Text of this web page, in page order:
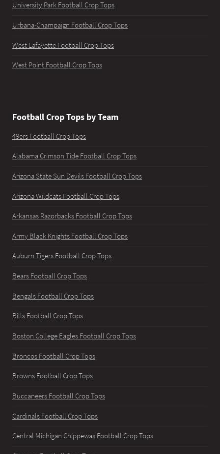
University Park Football Crop Tops
Urbana-Champaign Football Crop Tops
West Lafayette Football Crop Tops
West Point Football Crop Tops
Football Crop Tops by Team
49ers Football Crop Tops
Alabama Crimson Tide Football Crop Tops
Arizona State Sun Devils Football Crop Tops
Arizona Wildcats Football Crop Tops
Arkansas Razorbacks Football Crop Tops
Army Black Knights Football Crop Tops
Auburn Tigers Football Crop Tops
Bears Football Crop Tops
Bengals Football Crop Tops
Bills Football Crop Tops
Boston College Eagles Football Crop Tops
Broncos Football Crop Tops
Browns Football Crop Tops
Buccaneers Football Crop Tops
Cardinals Football Crop Tops
Central Michigan Chippewas Football Crop Tops